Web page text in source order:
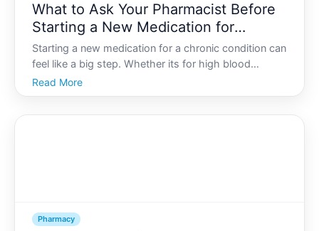
What to Ask Your Pharmacist Before
Starting a New Medication for
Chronic Conditions
Starting a new medication for a chronic condition can
feel like a big step. Whether its for high blood
pressure, diabetes, asthma, depression, arthritis, or
another long-term condition, the prescription is only
Read More
Pharmacy